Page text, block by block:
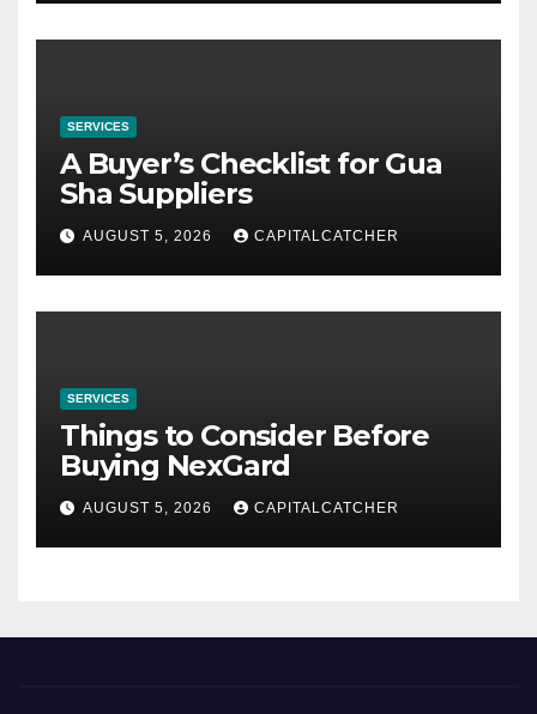
SERVICES
A Buyer’s Checklist for Gua
Sha Suppliers
AUGUST 5, 2026 CAPITALCATCHER
SERVICES
Things to Consider Before
Buying NexGard
AUGUST 5, 2026 CAPITALCATCHER